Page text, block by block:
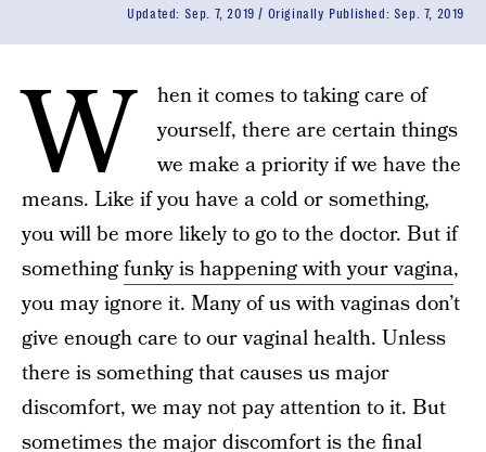
Updated: Sep. 7, 2019 Originally Published: Sep. 7, 2019
W
hen it comes to taking care of
yourself, there are certain things
we make a priority if we have the
means. Like if you have a cold or something,
you will be more likely to go to the doctor. But if
somethingfunky is happening with your vagina,
you may ignore it. Many of us with vaginas don’t
give enough care to our vaginal health. Unless
there is something that causes us major
discomfort, we may not pay attention to it. But
sometimes the major discomfort is the final